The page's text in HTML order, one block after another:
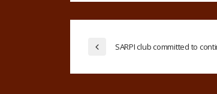
SARPI club committed to